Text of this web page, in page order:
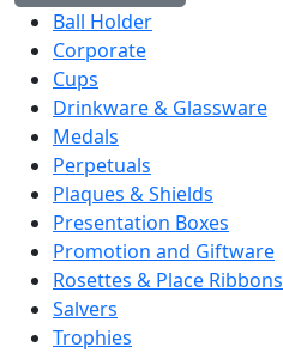
Ball Holder
Corporate
Cups
Drinkware & Glassware
Medals
Perpetuals
Plaques & Shields
Presentation Boxes
Promotion and Giftware
Rosettes & Place Ribbons
Salvers
Trophies